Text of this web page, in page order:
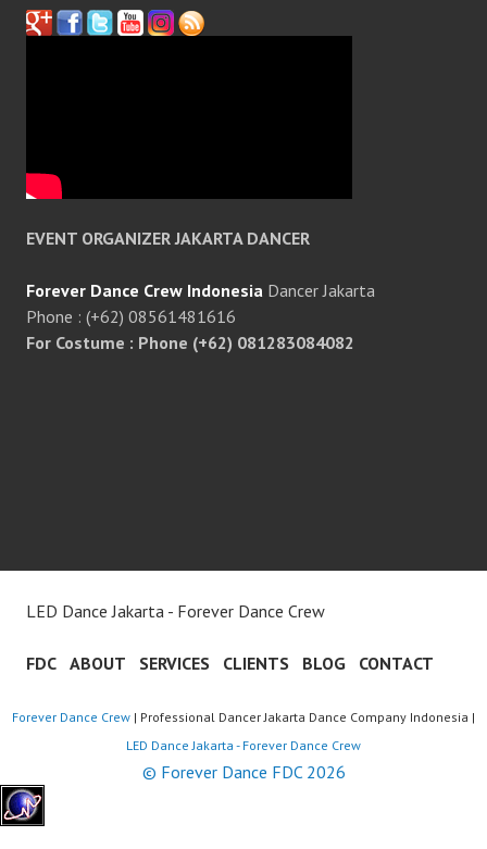
EVENT ORGANIZER JAKARTA DANCER
Forever Dance Crew Indonesia Dancer Jakarta
Phone : (+62) 08561481616
For Costume : Phone (+62) 081283084082
LED Dance Jakarta - Forever Dance Crew
FDC ABOUT SERVICES CLIENTS BLOG CONTACT
Forever Dance Crew | Professional Dancer Jakarta Dance Company Indonesia |
LED Dance Jakarta - Forever Dance Crew
© Forever Dance FDC 2026